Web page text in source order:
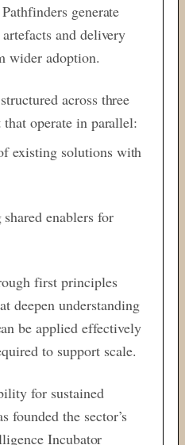
generate
and delivery
wider adoption.
across three
operate in parallel:
existing solutions with
shared enablers for
first principles
deepen understanding
beapplied effectively
to support scale.
for sustained
founded the sector’s
Incubator